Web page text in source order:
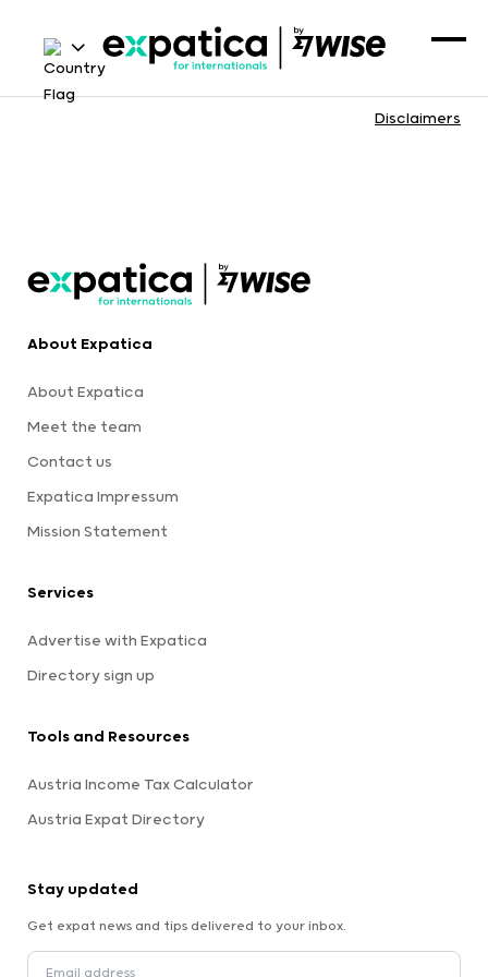
Disclaimers
About Expatica
About Expatica
Meet the team
Contact us
Expatica Impressum
Mission Statement
Services
Advertise with Expatica
Directory sign up
Tools and Resources
Austria Income Tax Calculator
Austria Expat Directory
Stay updated
Get expat news and tips delivered to your inbox.